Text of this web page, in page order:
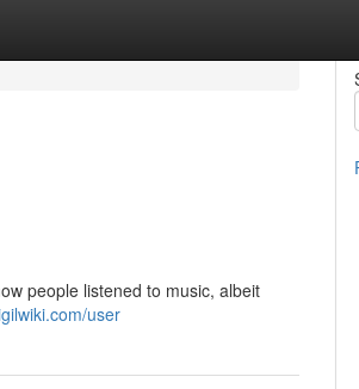
people listened to music, albeit
user